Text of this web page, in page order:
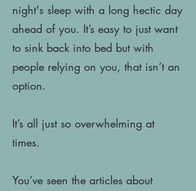
night's sleep with a long hectic day
ahead of you. It’s easy to just want
to sink back into bed but with
people relying on you, that isn’t an
option.
It’s all just so overwhelming at
times.
You’ve seen the articles about